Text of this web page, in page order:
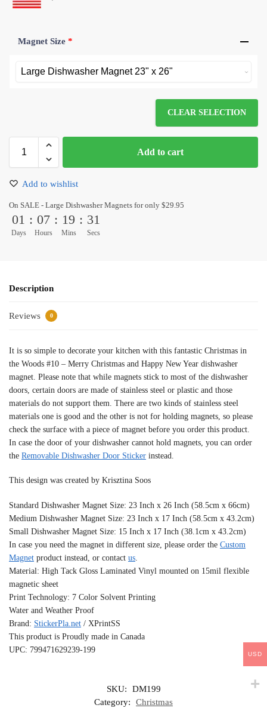
Magnet Size *
CLEAR SELECTION
Add to cart
Add to wishlist
On SALE - Large Dishwasher Magnets for only $29.95
01
Days
: 07
Hours
: 19
Mins
: 31
Secs
Description
Reviews 0
It is so simple to decorate your kitchen with this fantastic Christmas in
the Woods #10 – Merry Christmas and Happy New Year dishwasher
magnet. Please note that while magnets stick to most of the dishwasher
doors, certain doors are made of stainless steel or plastic and those
materials do not support them. There are two kinds of stainless steel
materials one is good and the other is not for holding magnets, so please
check the surface with a piece of magnet before you order this product.
In case the door of your dishwasher cannot hold magnets, you can order
the Removable Dishwasher Door Sticker instead.
This design was created by Krisztina Soos
Standard Dishwasher Magnet Size: 23 Inch x 26 Inch (58.5cm x 66cm)
Medium Dishwasher Magnet Size: 23 Inch x 17 Inch (58.5cm x 43.2cm)
Small Dishwasher Magnet Size: 15 Inch x 17 Inch (38.1cm x 43.2cm)
In case you need the magnet in different size, please order the Custom
Magnet product instead, or contact us
Material: High Tack Gloss Laminated Vinyl mounted on 15mil flexible
magnetic sheet
Print Technology: 7 Color Solvent Printing
Water and Weather Proof
Brand: StickerPla.net / XPrintSS
This product is Proudly made in Canada
UPC: 799471629239-199
SKU:
DM199
Category:
Christmas
USD